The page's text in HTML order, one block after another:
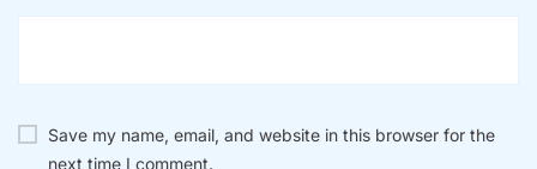
Save my name, email, and website in this browser for the
next time I comment.